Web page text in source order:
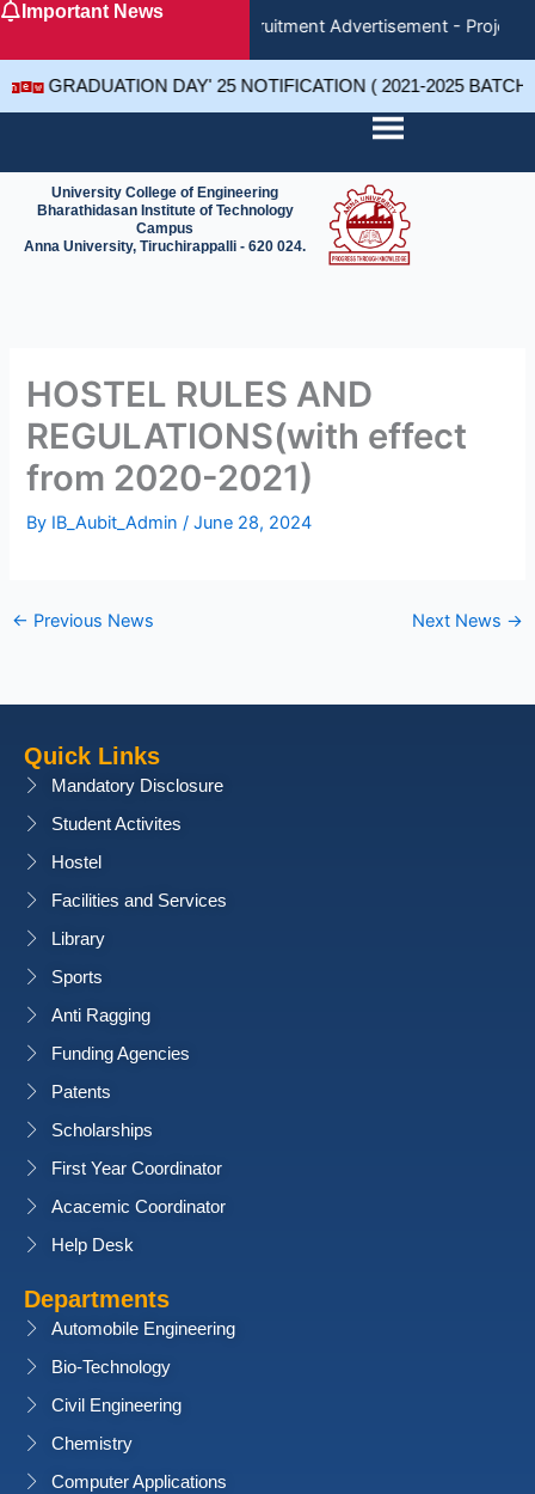
SkipImportant News
Recruitment Advertisement -
GRADUATION DAY' 25 NOTIFICATION ( 2021-2025
University College of Engineering
Bharathidasan Institute of Technology
Campus
Anna University, Tiruchirappalli - 620 024.
HOSTEL RULES AND
REGULATIONS(with effect
from 2020-2021)
By IB_Aubit_Admin/June 28, 2024
← Previous News Next News →
Quick Links
Mandatory Disclosure
Student Activites
Hostel
Facilities and Services
Library
Sports
Anti Ragging
Funding Agencies
Patents
Scholarships
First Year Coordinator
Acacemic Coordinator
Help Desk
Departments
Automobile Engineering
Bio-Technology
Civil Engineering
Chemistry
Computer Applications